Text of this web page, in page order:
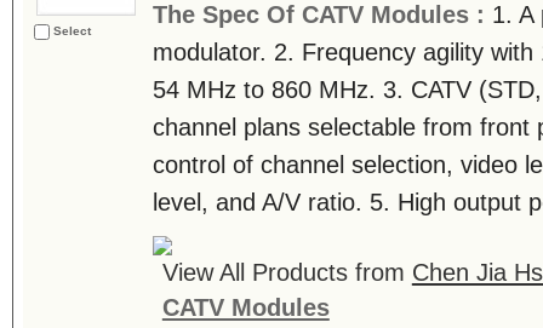
Select
The Spec Of CATV Modules : 1. A
modulator. 2. Frequency agility
54 MHz to 860 MHz. 3. CATV
channel plans selectable from front
control of channel selection, video
level, and A/V ratio. 5. High output
View All Products from Chen Jia
CATV Modules